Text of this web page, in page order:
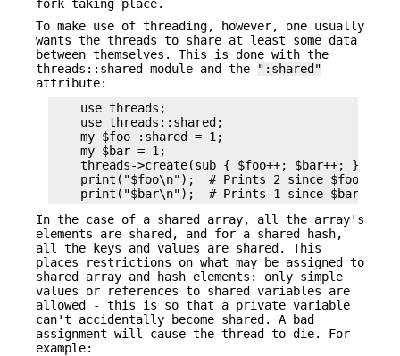
fork taking place.
To make use of threading, however, one usually
wants the threads to share at least some data
between themselves. This is done with the
threads::shared module and the
":shared"
attribute:
    use threads;
    use threads::shared;
    my $foo :shared = 1;
    my $bar = 1;
threads->create(sub { $foo++; $bar++; })-
print("$foo\n");  # Prints 2 since $foo is
In the case of a shared array, all the array's
elements are shared, and for a shared hash,
all the keys and values are shared. This
places restrictions on what may be assigned to
shared array and hash elements: only simple
values or references to shared variables are
allowed - this is so that a private variable
can't accidentally become shared. A bad
assignment will cause the thread to die. For
example: